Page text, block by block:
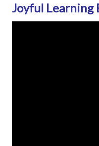
Joyful Learning